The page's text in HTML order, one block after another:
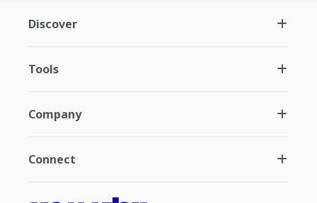
Discover
Tools
Company
Connect